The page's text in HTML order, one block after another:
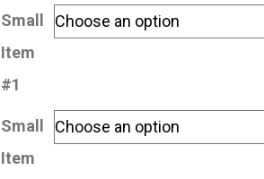
Small
Item
#1
Small
Item